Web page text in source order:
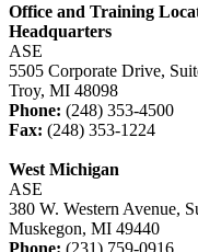
Office and Training
Headquarters
ASE
5505 Corporate Drive,
Troy, MI 48098
Phone: (248) 353-4500
Fax: (248) 353-1224
West Michigan
ASE
380 W. Western Avenue,
Muskegon, MI 49440
Phone: (231) 759-0916